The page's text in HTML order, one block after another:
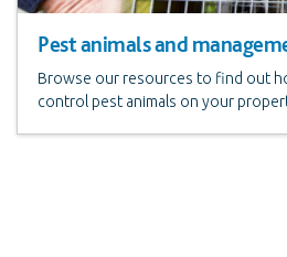
Pest animals and
Browse our resources to find out
control pest animals on your